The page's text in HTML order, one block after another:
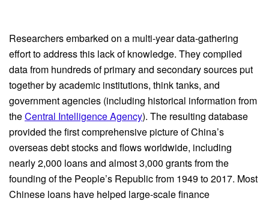
Researchers embarked on a multi-year data-gathering
effort to address this lack of knowledge. They compiled
data from hundreds of primary and secondary sources put
together by academic institutions, think tanks, and
government agencies (including historical information from
theCentral Intelligence Agency). The resulting database
provided the first comprehensive picture of China’s
overseas debt stocks and flows worldwide, including
nearly 2,000 loans and almost 3,000 grants from the
founding of the People’s Republic from 1949 to 2017. Most
Chinese loans have helped large-scale finance